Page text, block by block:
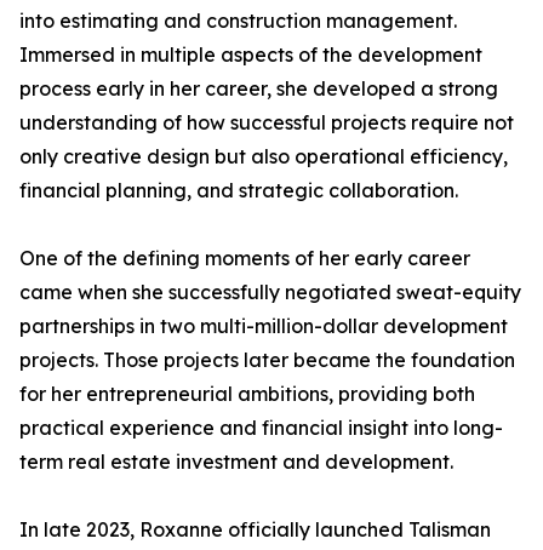
into estimating and construction management.
Immersed in multiple aspects of the development
process early in her career, she developed a strong
understanding of how successful projects require not
only creative design but also operational efficiency,
financial planning, and strategic collaboration.
One of the defining moments of her early career
came when she successfully negotiated sweat-equity
partnerships in two multi-million-dollar development
projects. Those projects later became the foundation
for her entrepreneurial ambitions, providing both
practical experience and financial insight into long-
term real estate investment and development.
In late 2023, Roxanne officially launched Talisman